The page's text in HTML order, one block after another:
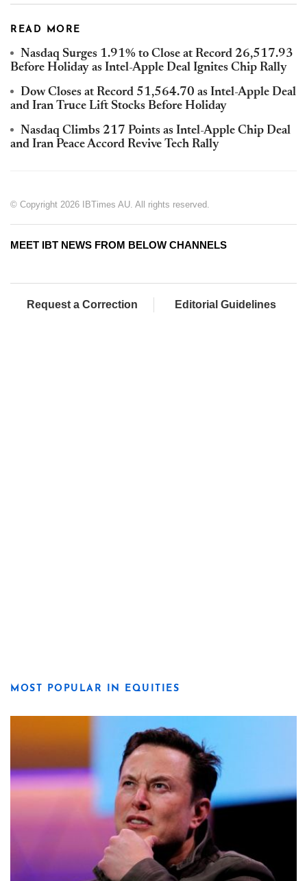
READ MORE
Nasdaq Surges 1.91% to Close at Record 26,517.93
Before Holiday as Intel-Apple Deal Ignites Chip Rally
Dow Closes at Record 51,564.70 as Intel-Apple Deal
and Iran Truce Lift Stocks Before Holiday
Nasdaq Climbs 217 Points as Intel-Apple Chip Deal
and Iran Peace Accord Revive Tech Rally
© Copyright 2026 IBTimes AU. All rights reserved.
MEET IBT NEWS FROM BELOW CHANNELS
Request a Correction Editorial Guidelines
MOST POPULAR IN EQUITIES